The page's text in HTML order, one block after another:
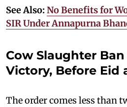
See Also: No Benefits for
SIR Under Annapurna
Cow Slaughter
Victory, Before Eid
The order comes less than